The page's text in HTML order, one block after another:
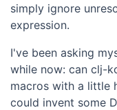
simply ignore
expression.
I've been asking
while now: can clj-
macros with a little
could invent some